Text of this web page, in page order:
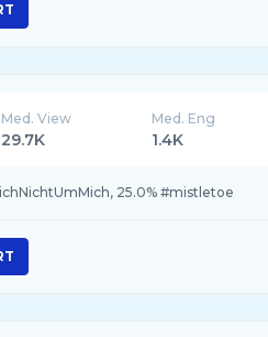
Med. View
29.7K
Med. Eng
1.4K
25.0% #mistletoe